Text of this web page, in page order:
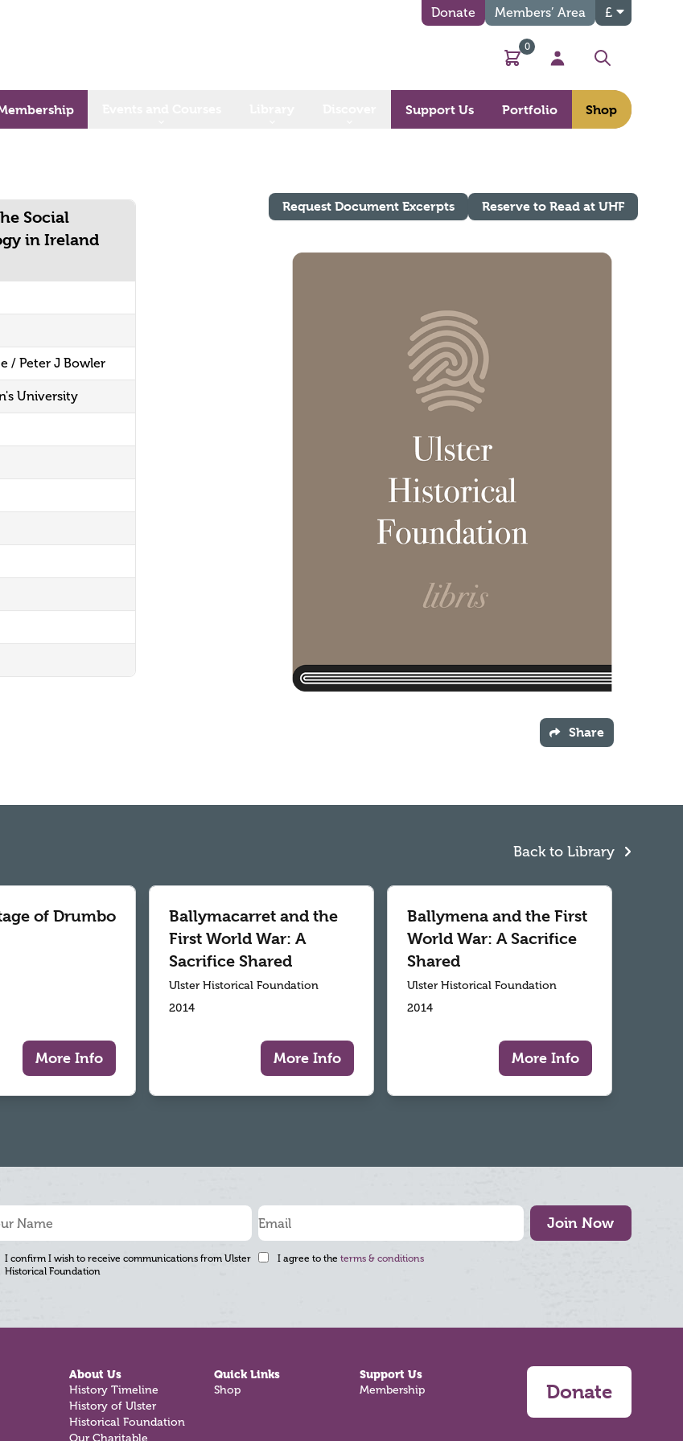
Donate Members’ Area £
Basket
0
My Account
Search
Support Us Portfolio Shop
Social
in Ireland
/ Peter J Bowler
University
Request Document Excerpts Reserve to Read at UHF
Share
Back to Library
of Drumbo
More Info
Ballymacarret and the
First World War: A
Sacrifice Shared
Ulster Historical Foundation
2014
More Info
Ballymena and the First
World War: A Sacrifice
Shared
Ulster Historical Foundation
2014
More Info
Join Now
I confirm I wish to receive communications from Ulster
Historical Foundation
I agree to the terms & conditions
About Us
History Timeline
History of Ulster
Historical Foundation
Quick Links
Shop
Support Us
Membership Donate